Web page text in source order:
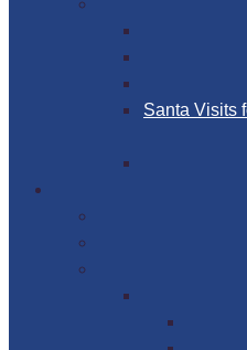
Santa Visits